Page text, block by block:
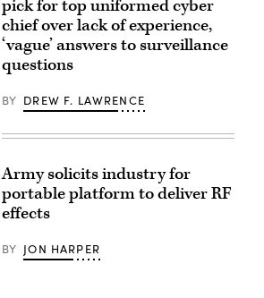
pick for top uniformed cyber
chief over lack of experience,
‘vague’ answers to surveillance
questions
BY DREW F. LAWRENCE
Army solicits industry for
portable platform to deliver RF
effects
BY JON HARPER